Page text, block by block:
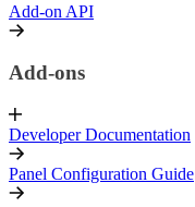
Add-on API
Add-ons
Developer Documentation
Panel Configuration Guide